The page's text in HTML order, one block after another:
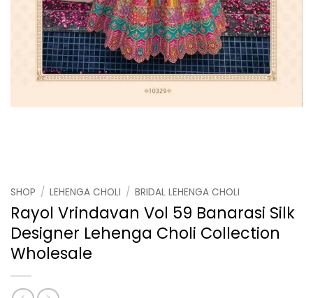
SHOP / LEHENGA CHOLI / BRIDAL LEHENGA CHOLI
Rayol Vrindavan Vol 59 Banarasi Silk
Designer Lehenga Choli Collection
Wholesale